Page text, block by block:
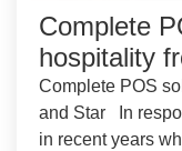
Complete
hospitality
Complete POS
and Star In
in recent years